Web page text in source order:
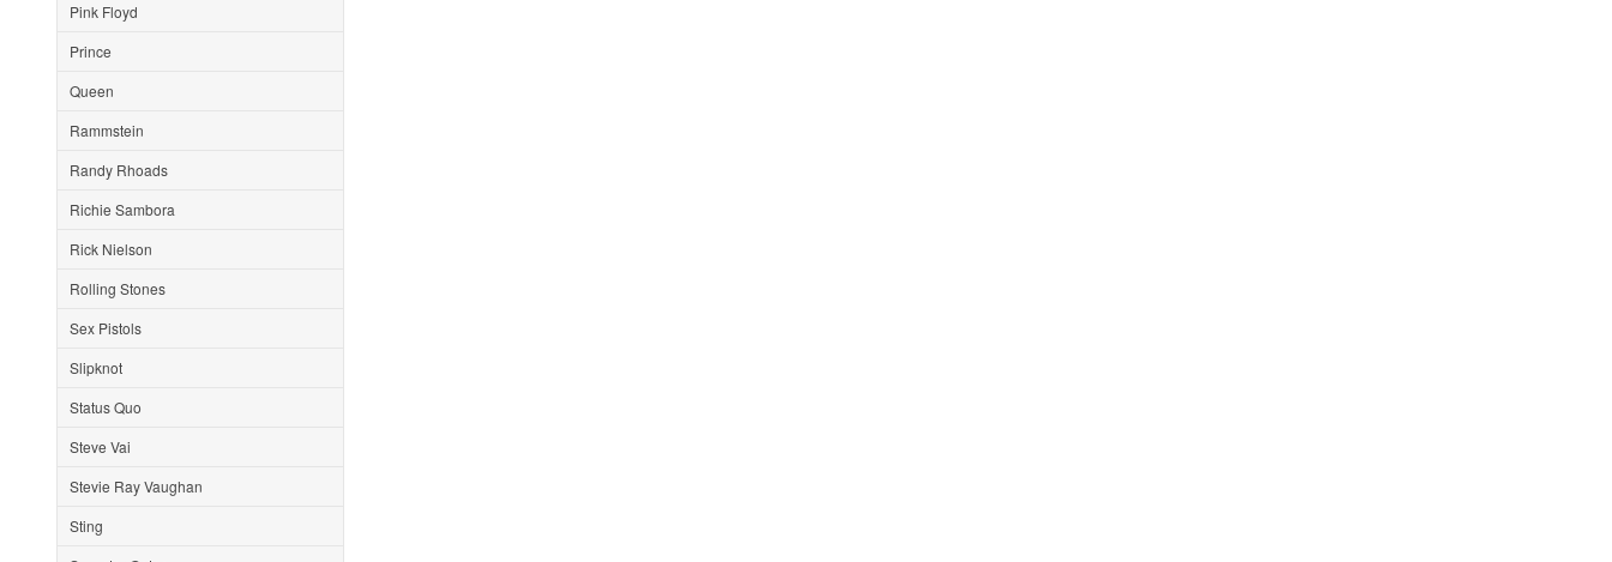
Pink Floyd
Prince
Queen
Rammstein
Randy Rhoads
Richie Sambora
Rick Nielson
Rolling Stones
Sex Pistols
Slipknot
Status Quo
Steve Vai
Stevie Ray Vaughan
Sting